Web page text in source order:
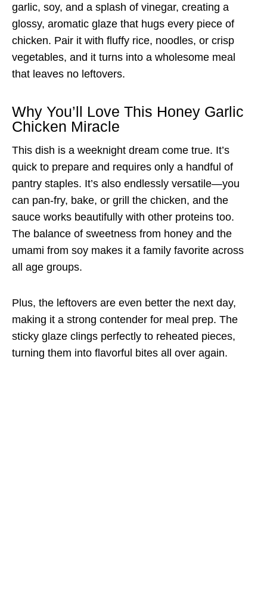
garlic, soy, and a splash of vinegar, creating a
glossy, aromatic glaze that hugs every piece of
chicken. Pair it with fluffy rice, noodles, or crisp
vegetables, and it turns into a wholesome meal
that leaves no leftovers.
Why You’ll Love This Honey Garlic
Chicken Miracle
This dish is a weeknight dream come true. It’s
quick to prepare and requires only a handful of
pantry staples. It’s also endlessly versatile—you
can pan-fry, bake, or grill the chicken, and the
sauce works beautifully with other proteins too.
The balance of sweetness from honey and the
umami from soy makes it a family favorite across
all age groups.
Plus, the leftovers are even better the next day,
making it a strong contender for meal prep. The
sticky glaze clings perfectly to reheated pieces,
turning them into flavorful bites all over again.